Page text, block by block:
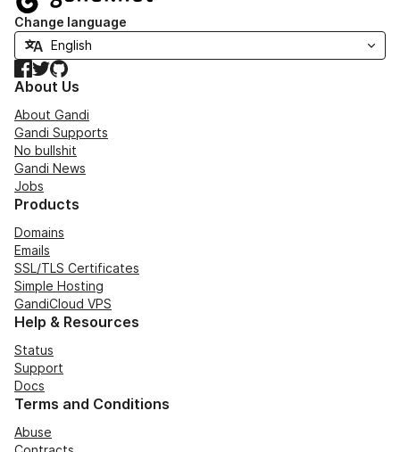
Change language
Facebook
TwitterGitHub
About Us
About Gandi
Gandi Supports
No bullshit
Gandi News
Jobs
Products
Domains
Emails
SSL/TLS Certificates
Simple Hosting
GandiCloud VPS
Help & Resources
Status
Support
Docs
Terms and Conditions
Abuse